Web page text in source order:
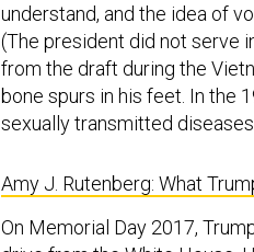
understand, and the idea of
(The president did not serve
from the draft during the
bone spurs in his feet. In the
sexually transmitted
drive from the White House.